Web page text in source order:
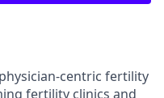
centric fertility
fertility clinics and